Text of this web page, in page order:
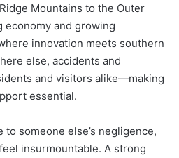
Mountains to the Outer
economy and growing
innovation meets southern
else, accidents and
and visitors alike—making
essential.
someone else’s negligence,
insurmountable. A strong